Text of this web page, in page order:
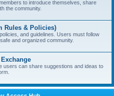
to introduce themselves, share
the community.
Rules & Policies)
and guidelines. Users must follow
and organized community.
users can share suggestions and ideas to